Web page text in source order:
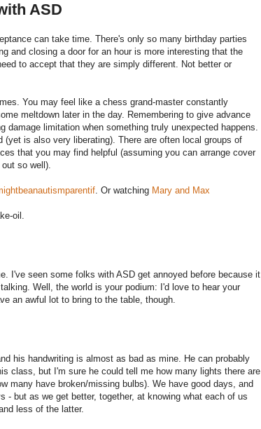
ASD
can take time. There's only so many birthday parties
and closing a door for an hour is more interesting that the
to accept that they are simply different. Not better or
You may feel like a chess grand-master constantly
meltdown later in the day. Remembering to give advance
damage limitation when something truly unexpected happens.
(yet is also very liberating). There are often local groups of
that you may find helpful (assuming you can arrange cover
so well).
. Or watching Mary and Max
oil.
I've seen some folks with ASD get annoyed before because it
Well, the world is your podium: I'd love to hear your
an awful lot to bring to the table, though.
his handwriting is almost as bad as mine. He can probably
class, but I'm sure he could tell me how many lights there are
many have broken/missing bulbs). We have good days, and
- but as we get better, together, at knowing what each of us
less of the latter.